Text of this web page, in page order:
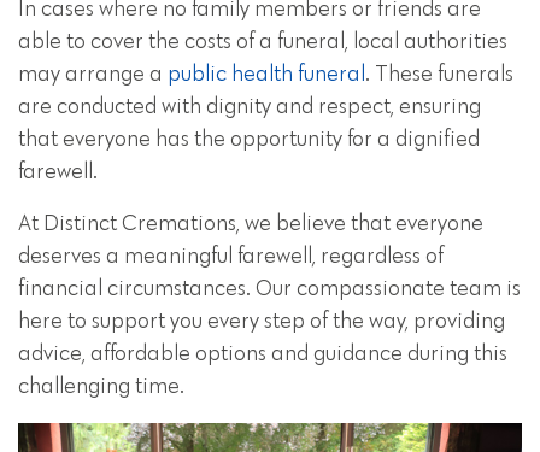
In cases where no family members or friends are
able to cover the costs of a funeral, local authorities
may arrange a public health funeral . These funerals
are conducted with dignity and respect, ensuring
that everyone has the opportunity for a dignified
farewell.
At Distinct Cremations, we believe that everyone
deserves a meaningful farewell, regardless of
financial circumstances. Our compassionate team is
here to support you every step of the way, providing
advice, affordable options and guidance during this
challenging time.